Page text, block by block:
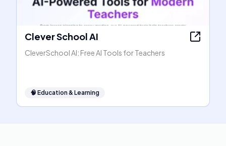
Clever School AI
CleverSchool AI: Free AI Tools for Teachers
🧠 Education & Learning